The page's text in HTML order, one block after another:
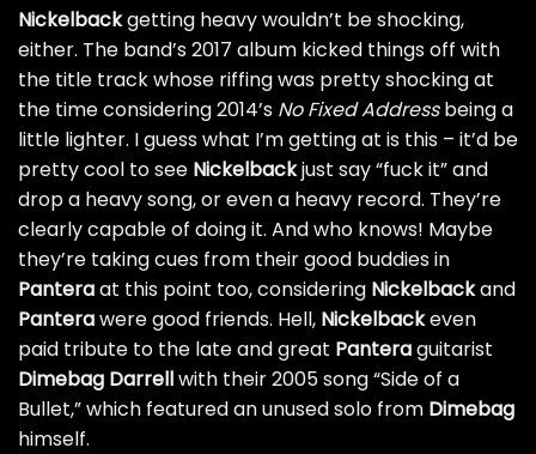
Nickelbackgetting heavy wouldn’t be shocking,
either. The band’s 2017 album kicked things off with
the title trackwhose riffing was pretty shocking at
the time considering 2014’s No Fixed Addressbeing a
little lighter. I guess what I’m getting at is this – it’d be
pretty cool to see Nickelbackjust say “fuck it” and
drop a heavy song, or even a heavy record. They’re
clearly capable of doing it. And who knows! Maybe
they’re taking cues from theirgood buddies in
Panteraat this point too, considering Nickelbackand
Panterawere good friends. Hell, Nickelbackeven
paid tribute to the late and great Panteraguitarist
Dimebag Darrellwith their 2005 song “Side of a
Bullet,” which featured an unused solo from Dimebag
himself.